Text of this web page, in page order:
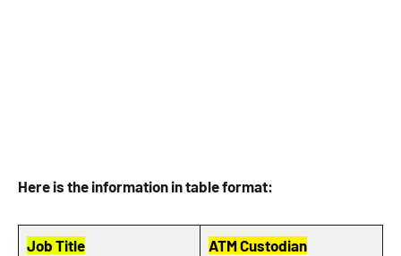
Here is the information in table format:
Job Title ATM Custodian